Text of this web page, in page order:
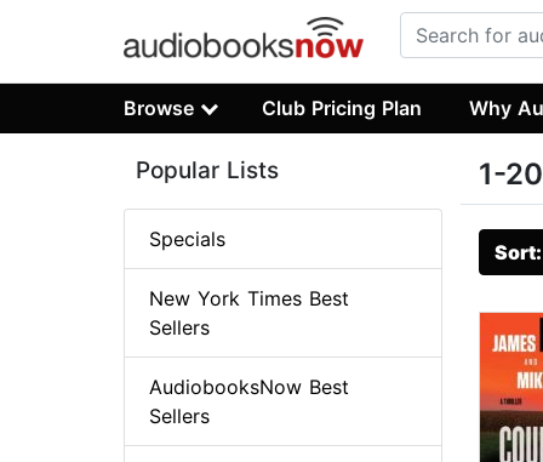
Browse Club Pricing Plan Why
1-
Popular Lists
Specials
New York Times Best
Sellers
AudiobooksNow Best
Sellers